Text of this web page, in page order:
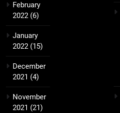
February
2022 (6)
January
2022 (15)
December
2021 (4)
November
2021 (21)